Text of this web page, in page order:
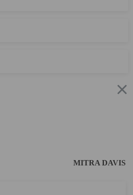
MITRA DAVIS